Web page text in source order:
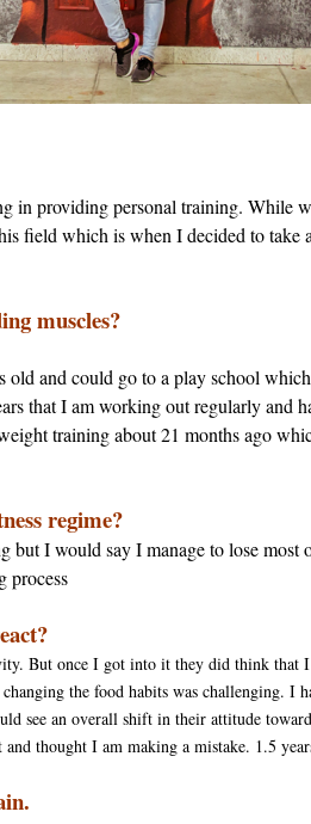
in providing personal training. While
field which is when I decided to take
muscles?
and could go to a play school
that I am working out regularly and
training about 21 months ago
regime?
but I would say I manage to lose
process
But once I got into it they did think that I
the food habits was challenging. I
see an overall shift in their attitude
and thought I am making a mistake. 1.5